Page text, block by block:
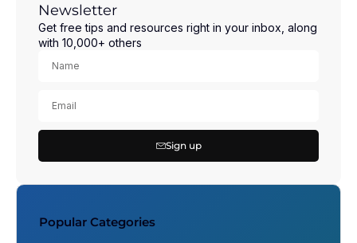
Newsletter
Get free tips and resources right in your inbox, along
with 10,000+ others
Sign up
Popular Categories